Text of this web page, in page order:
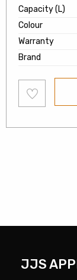
Capacity (L)
Colour
Warranty
Brand
to
wishlist
JJS